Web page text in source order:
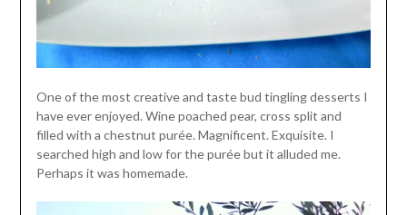
One of the most creative and taste bud tingling desserts I
have ever enjoyed. Wine poached pear, cross split and
filled with a chestnut purée. Magnificent. Exquisite. I
searched high and low for the purée but it alluded me.
Perhaps it was homemade.